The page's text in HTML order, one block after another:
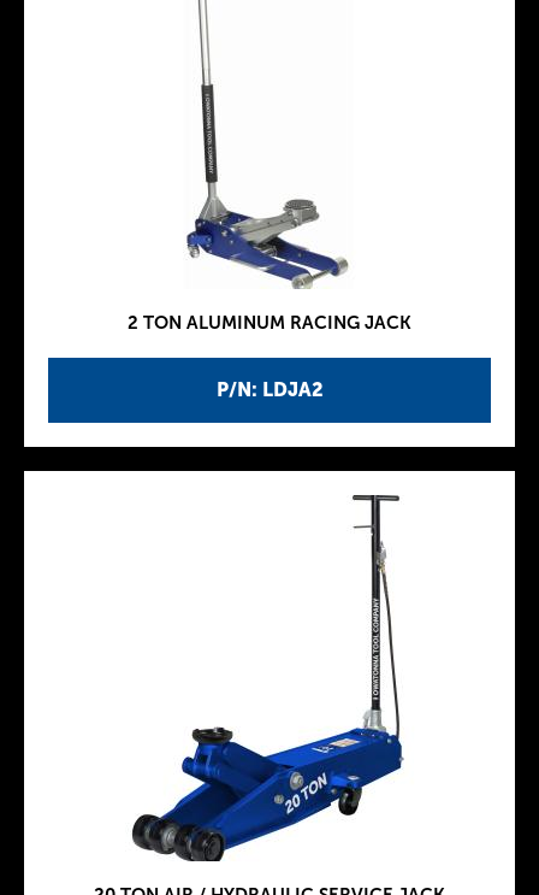
P/N: LDJA2
2 TON ALUMINUM RACING JACK